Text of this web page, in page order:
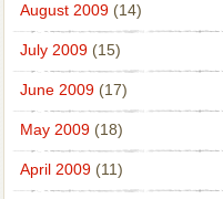
August 2009(14)
July 2009(15)
June 2009(17)
May 2009(18)
April 2009(11)